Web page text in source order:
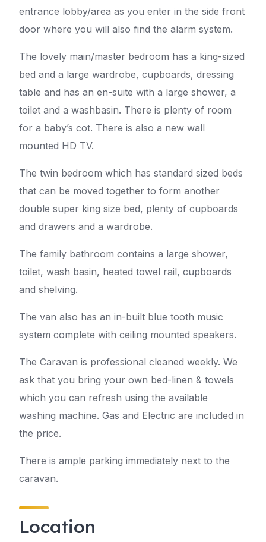
entrance lobby/area as you enter in the side front
door where you will also find the alarm system.
The lovely main/master bedroom has a king-sized
bed and a large wardrobe, cupboards, dressing
table and has an en-suite with a large shower, a
toilet and a washbasin. There is plenty of room
for a baby’s cot. There is also a new wall
mounted HD TV.
The twin bedroom which has standard sized beds
that can be moved together to form another
double super king size bed, plenty of cupboards
and drawers and a wardrobe.
The family bathroom contains a large shower,
toilet, wash basin, heated towel rail, cupboards
and shelving.
The van also has an in-built blue tooth music
system complete with ceiling mounted speakers.
The Caravan is professional cleaned weekly. We
ask that you bring your own bed-linen & towels
which you can refresh using the available
washing machine. Gas and Electric are included in
the price.
There is ample parking immediately next to the
caravan.
Location